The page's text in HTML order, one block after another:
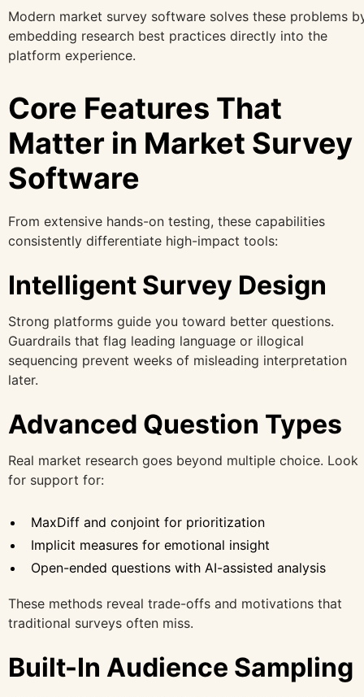
Modern market survey software solves these problems
embedding research best practices directly into the
platform experience.
Core Features That
Matter in Market Survey
Software
From extensive hands-on testing, these capabilities
consistently differentiate high-impact tools:
Intelligent Survey Design
Strong platforms guide you toward better questions.
Guardrails that flag leading language or illogical
sequencing prevent weeks of misleading interpretation
later.
Advanced Question Types
Real market research goes beyond multiple choice. Look
for support for:
MaxDiff and conjoint for prioritization
Implicit measures for emotional insight
Open-ended questions with AI-assisted analysis
These methods reveal trade-offs and motivations that
traditional surveys often miss.
Built-In Audience Sampling